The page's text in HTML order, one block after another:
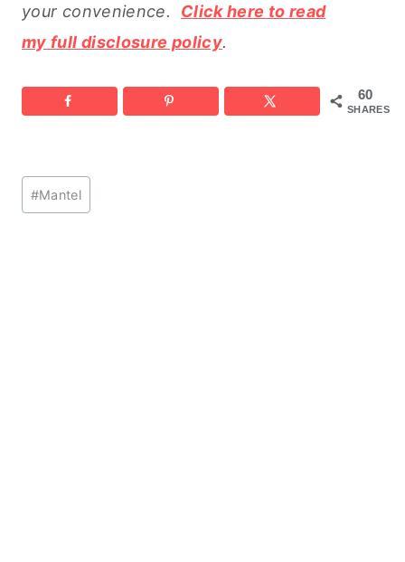
your convenience. Click here to read
my full disclosure policy.
60
SHARES
Post
Tags:
#Mantel